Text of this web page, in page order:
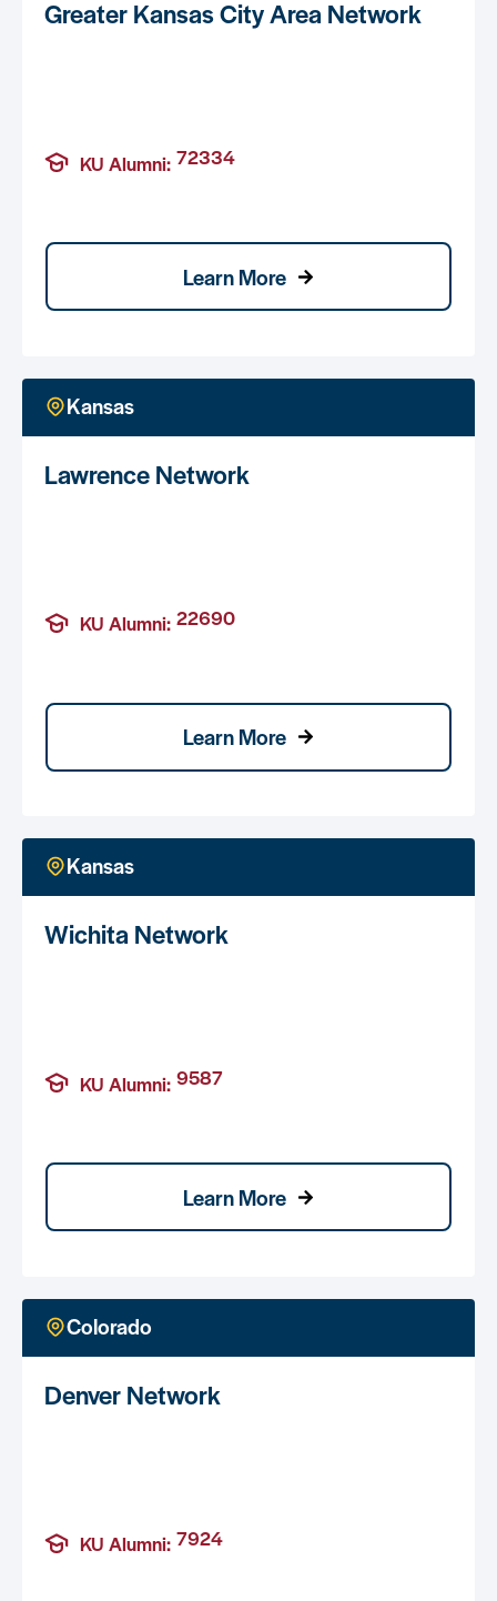
Greater Kansas City Area Network
KU Alumni: 72334
Learn More
Kansas
Lawrence Network
KU Alumni: 22690
Learn More
Kansas
Wichita Network
KU Alumni: 9587
Learn More
Colorado
Denver Network
KU Alumni: 7924